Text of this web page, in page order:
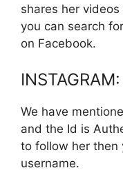
shares her
you can search
on Facebook.
We have
and the Id is
to follow her then
username.